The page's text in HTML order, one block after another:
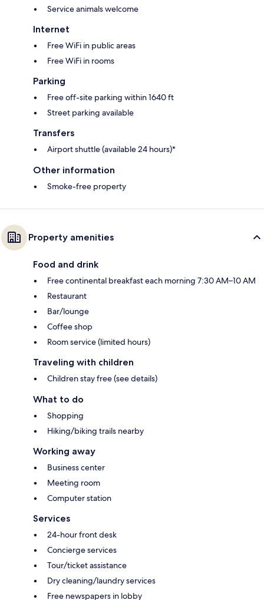
Service animals welcome
Internet
Free WiFi in public areas
Free WiFi in rooms
Parking
Free off-site parking within 1640 ft
Street parking available
Transfers
Airport shuttle (available 24 hours)*
Other information
Smoke-free property
Property amenities
Food and drink
Free continental breakfast each morning 7:30 AM–10 AM
Restaurant
Bar/lounge
Coffee shop
Room service (limited hours)
Traveling with children
Children stay free (see details)
What to do
Shopping
Hiking/biking trails nearby
Working away
Business center
Meeting room
Computer station
Services
24-hour front desk
Concierge services
Tour/ticket assistance
Dry cleaning/laundry services
Free newspapers in lobby